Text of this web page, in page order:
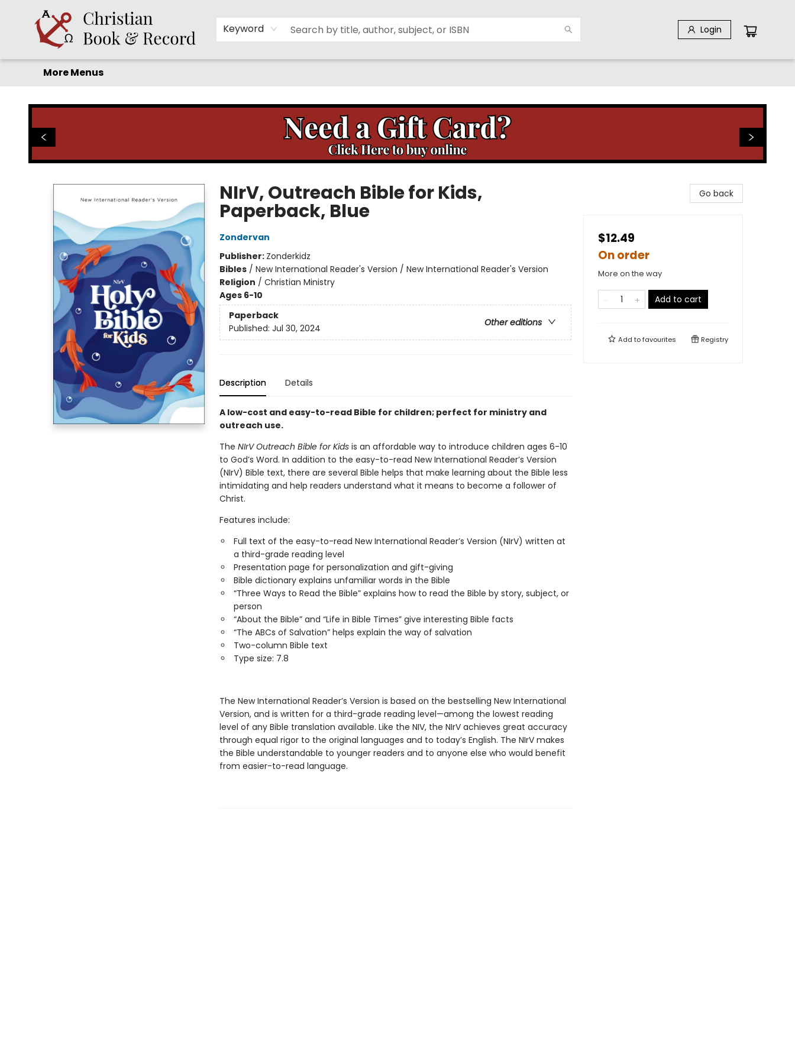
Keyword Login
Home
Before you search!
Browse
Shop by Department
For Kids
Staff Picks
FAQ
Contact & Hours
More Menus
NIrV, Outreach Bible for Kids,
Paperback, Blue
Zondervan
Publisher: Zonderkidz
Bibles/ New International Reader's Version / New International Reader's Version
Religion / Christian Ministry
Ages 6-10
Paperback
Other editions
Published: Jul 30, 2024
Description Details
A low-cost and easy-to-read Bible for children; perfect for ministry and
outreach use.
The NIrV Outreach Bible for Kidsis an affordable way to introduce children ages 6-10
to God’s Word. In addition to the easy-to-read New International Reader’s Version
(NIrV) Bible text, there are several Bible helps that make learning about the Bible less
intimidating and help readers understand what it means to become a follower of
Christ.
Features include:
Full text of the easy-to-read New International Reader’s Version (NIrV) written at
a third-grade reading level
Presentation page for personalization and gift-giving
Bible dictionary explains unfamiliar words in the Bible
“Three Ways to Read the Bible” explains how to read the Bible by story, subject, or
person
“About the Bible” and “Life in Bible Times” give interesting Bible facts
“The ABCs of Salvation” helps explain the way of salvation
Two-column Bible text
Type size: 7.8
The New International Reader’s Version is based on the bestselling New International
Version, and is written for a third-grade reading level—among the lowest reading
level of any Bible translation available. Like the NIV, the NIrV achieves great accuracy
through equal rigor to the original languages and to today’s English. The NIrV makes
the Bible understandable to younger readers and to anyone else who would benefit
from easier-to-read language.
Go back
$12.49
On order
More on the way
Add to cart
Add tofavourites Registry